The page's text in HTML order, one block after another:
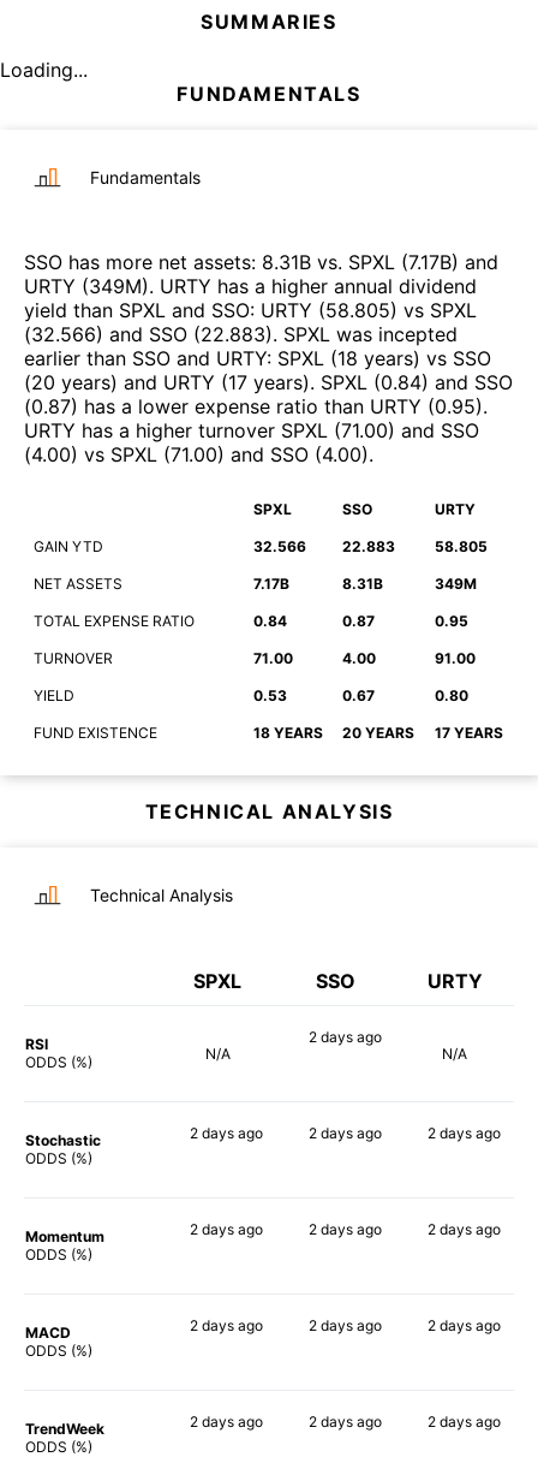
SUMMARIES
Loading...
FUNDAMENTALS
Fundamentals
SSO has more net assets: 8.31B vs. SPXL (7.17B) and
URTY (349M). URTY has a higher annual dividend
yield than SPXL and SSO: URTY (58.805) vs SPXL
(32.566) and SSO (22.883). SPXL was incepted
earlier than SSO and URTY: SPXL (18 years) vs SSO
(20 years) and URTY (17 years). SPXL (0.84) and SSO
(0.87) has a lower expense ratio than URTY (0.95).
URTY has a higher turnover SPXL (71.00) and SSO
(4.00) vs SPXL (71.00) and SSO (4.00).
SPXL SSO URTY
GAIN YTD 32.566 22.883 58.805
NET ASSETS 7.17B 8.31B 349M
TOTAL EXPENSE RATIO 0.84 0.87 0.95
TURNOVER 71.00 4.00 91.00
YIELD 0.53 0.67 0.80
FUND EXISTENCE 18 YEARS 20 YEARS 17 YEARS
TECHNICAL ANALYSIS
Technical Analysis
SPXL SSO URTY
RSI
ODDS (%)
N/A
2 daysago
N/A
Stochastic
ODDS (%)
2 days ago 2 daysago 2 daysago
Momentum
ODDS (%)
2 days ago 2 daysago 2 daysago
MACD
ODDS (%)
2 days ago 2 daysago 2 daysago
TrendWeek
ODDS (%)
2 days ago 2 daysago 2 daysago